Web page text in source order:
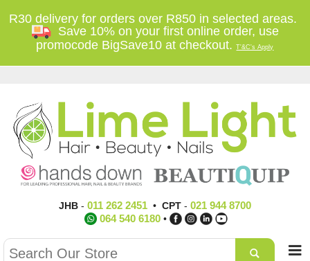
R30 delivery for orders over R850 in selected areas.
Save 10% on your first online order, use
promocode BigSave10 at checkout.T'&C's Apply
JHB- 011 262 2451• CPT- 021 944 8700
064 540 6180 •